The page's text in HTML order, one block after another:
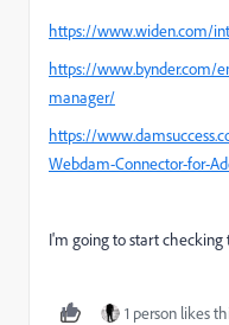
https://www.widen.com/
https://www.bynder.com/
manager/
https://
Webdam-Connector-for-
I'm going to start checking
1 person likes